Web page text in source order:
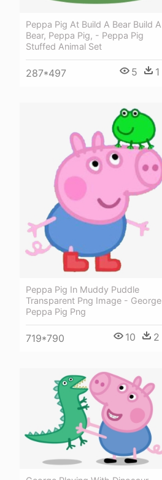
Peppa Pig At Build A Bear Build A
Bear, Peppa Pig, - Peppa Pig
Stuffed Animal Set
287*497 5 1
Peppa Pig In Muddy Puddle
Transparent Png Image - George
Peppa Pig Png
719*790 10 2